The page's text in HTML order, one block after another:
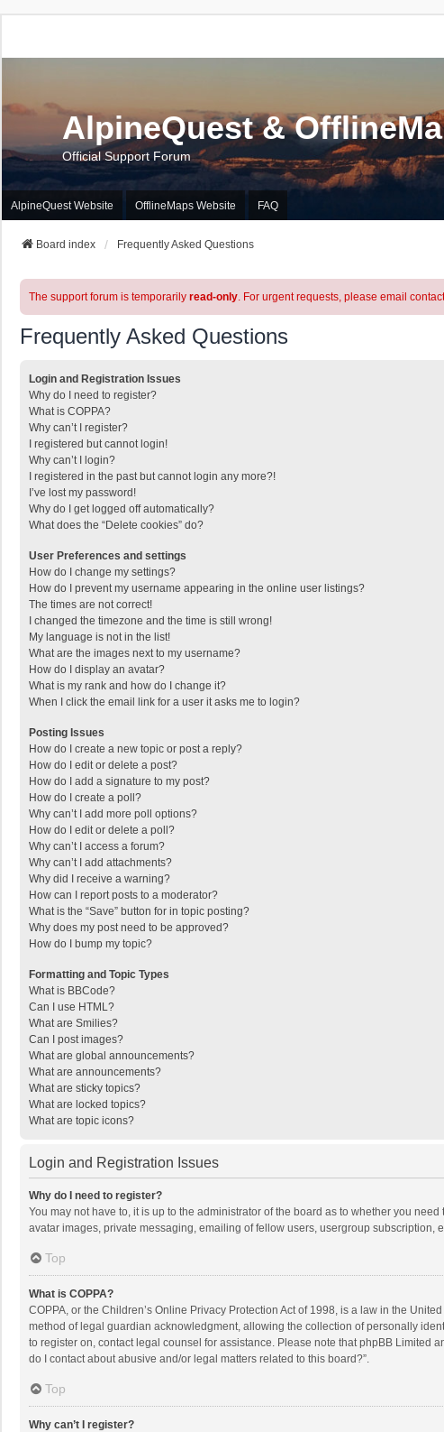
AlpineQuest &
Official Support Forum
AlpineQuest Website OfflineMaps Website FAQ
Board index Frequently Asked Questions
The support forum is temporarily read-only. For urgent requests, please email
Frequently Asked Questions
Login and Registration Issues
Why do I need to register?
What is COPPA?
Why can’t I register?
I registered but cannot login!
Why can’t I login?
I registered in the past but cannot login any more?!
I’ve lost my password!
Why do I get logged off automatically?
What does the “Delete cookies” do?
User Preferences and settings
How do I change my settings?
How do I prevent my username appearing in the online user listings?
The times are not correct!
I changed the timezone and the time is still wrong!
My language is not in the list!
What are the images next to my username?
How do I display an avatar?
What is my rank and how do I change it?
When I click the email link for a user it asks me to login?
Posting Issues
How do I create a new topic or post a reply?
How do I edit or delete a post?
How do I add a signature to my post?
How do I create a poll?
Why can’t I add more poll options?
How do I edit or delete a poll?
Why can’t I access a forum?
Why can’t I add attachments?
Why did I receive a warning?
How can I report posts to a moderator?
What is the “Save” button for in topic posting?
Why does my post need to be approved?
How do I bump my topic?
Formatting and Topic Types
What is BBCode?
Can I use HTML?
What are Smilies?
Can I post images?
What are global announcements?
What are announcements?
What are sticky topics?
What are locked topics?
What are topic icons?
Login and Registration Issues
Why do I need to register?
You may not have to, it is up to the administrator of the board as to whether you
avatar images, private messaging, emailing of fellow users, usergroup subscription,
Top
What is COPPA?
COPPA, or the Children’s Online Privacy Protection Act of 1998, is a law in the
method of legal guardian acknowledgment, allowing the collection of personally
to register on, contact legal counsel for assistance. Please note that phpBB Limited
do I contact about abusive and/or legal matters related to this board?”.
Top
Why can’t I register?